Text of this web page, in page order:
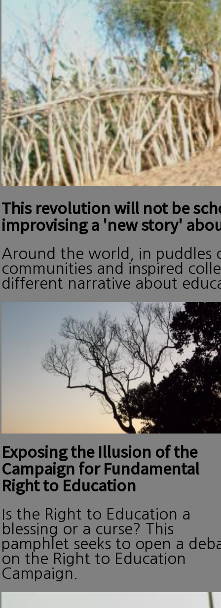
This revolution will not be
improvising a 'new story'
Around the world, in puddles
communities and inspired
different narrative about
Exposing the Illusion of the
Campaign for Fundamental
Right to Education
Is the Right to Education a
blessing or a curse? This
pamphlet seeks to open a
on the Right to Education
Campaign.